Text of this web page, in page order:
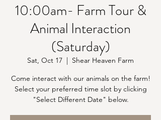
10:00am- Farm Tour &
Animal Interaction
(Saturday)
Sat, Oct 17
  |
Shear Heaven Farm
Come interact with our animals on the farm!
Select your preferred time slot by clicking
"Select Different Date" below.